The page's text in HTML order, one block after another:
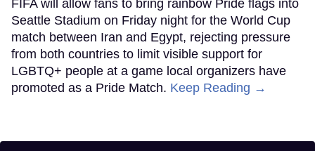
FIFA will allow fans to bring rainbow Pride flags into
Seattle Stadium on Friday night for the World Cup
match between Iran and Egypt, rejecting pressure
from both countries to limit visible support for
LGBTQ+ people at a game local organizers have
promoted as a Pride Match. Keep Reading →